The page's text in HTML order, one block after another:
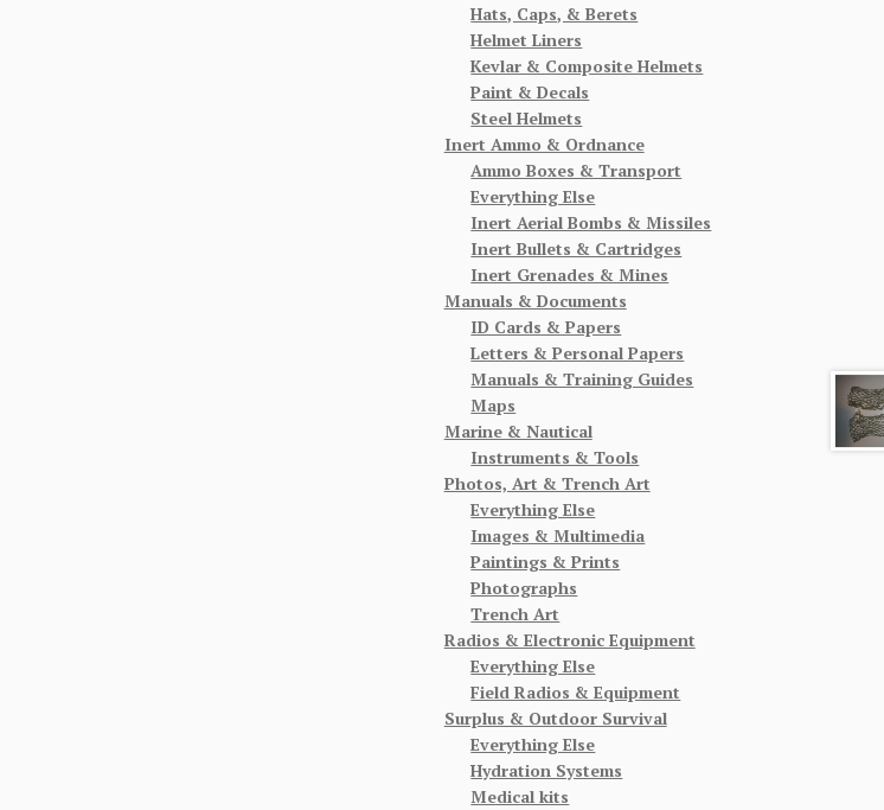
Hats, Caps, & Berets
Helmet Liners
Kevlar & Composite Helmets
Paint & Decals
Steel Helmets
Inert Ammo & Ordnance
Ammo Boxes & Transport
Everything Else
Inert Aerial Bombs & Missiles
Inert Bullets & Cartridges
Inert Grenades & Mines
Manuals & Documents
ID Cards & Papers
Letters & Personal Papers
Manuals & Training Guides
Maps
Marine & Nautical
Instruments & Tools
Photos, Art & Trench Art
Everything Else
Images & Multimedia
Paintings & Prints
Photographs
Trench Art
Radios & Electronic Equipment
Everything Else
Field Radios & Equipment
Surplus & Outdoor Survival
Everything Else
Hydration Systems
Medical kits